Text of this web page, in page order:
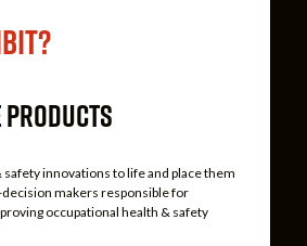
innovations to life and place them
makers responsible for
occupational health & safety